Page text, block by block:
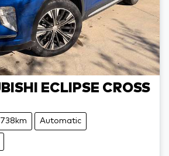
ECLIPSE CROSS
Automatic